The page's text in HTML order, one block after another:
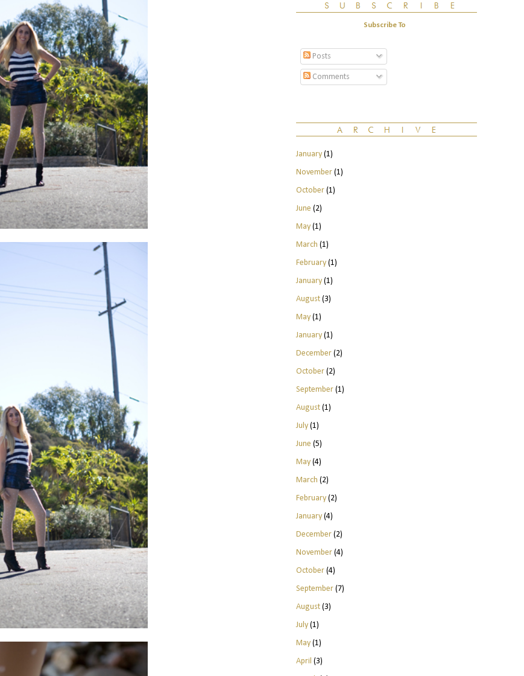
Subscribe To
Posts
Comments
January(1)
November(1)
October(1)
June (2)
May(1)
March (1)
February(1)
January(1)
August(3)
May(1)
January(1)
December(2)
October(2)
September(1)
August(1)
July(1)
June (5)
May(4)
March (2)
February(2)
January(4)
December(2)
November(4)
October(4)
September(7)
August(3)
July(1)
May(1)
April (3)